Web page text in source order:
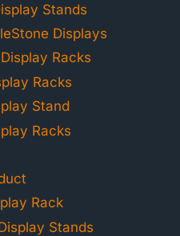
Stands
Displays
Racks
Racks
Stand
Racks
Rack
Stands